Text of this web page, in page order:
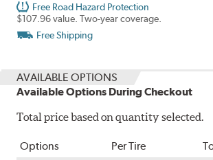
Free Road Hazard Protection
$107.96 value. Two-year coverage.
Free Shipping
AVAILABLE OPTIONS
Available Options During Checkout
Total price based on quantity selected.
Options Per Tire